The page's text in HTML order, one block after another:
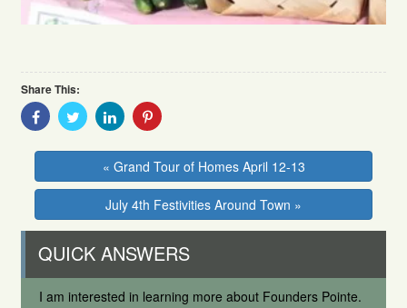
Share This:
Share
With
Facebook
Share
With
Twitter
Share
With
Linkedin
Share
Pinterest
« Grand Tour of Homes April 12-13
July 4th Festivities Around Town »
QUICK ANSWERS
I am interested in learning more about Founders Pointe.